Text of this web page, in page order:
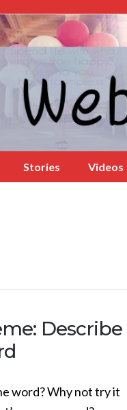
Stories Videos
Describe
word? Why not try it